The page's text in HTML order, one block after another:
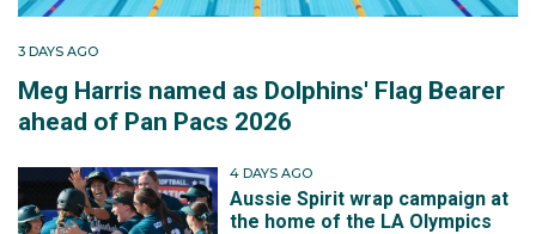
3 DAYS AGO
Meg Harris named as Dolphins' Flag Bearer
ahead of Pan Pacs 2026
4 DAYS AGO
Aussie Spirit wrap campaign at
the home of the LA Olympics